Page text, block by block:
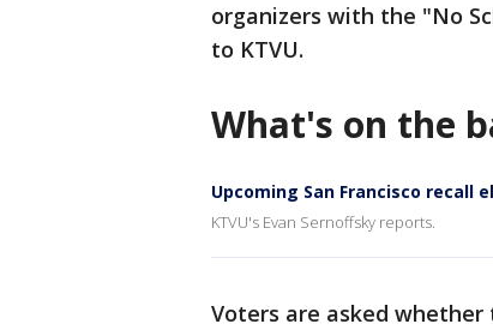
organizers with the "No
to KTVU.
What's on the
Upcoming San Francisco recall
KTVU's Evan Sernoffsky reports.
Voters are asked